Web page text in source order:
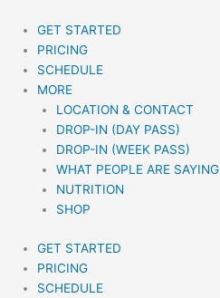
content
GET STARTED
PRICING
SCHEDULE
MORE
LOCATION & CONTACT
DROP-IN (DAY PASS)
DROP-IN (WEEK PASS)
WHAT PEOPLE ARE SAYING
NUTRITION
SHOP
GET STARTED
PRICING
SCHEDULE